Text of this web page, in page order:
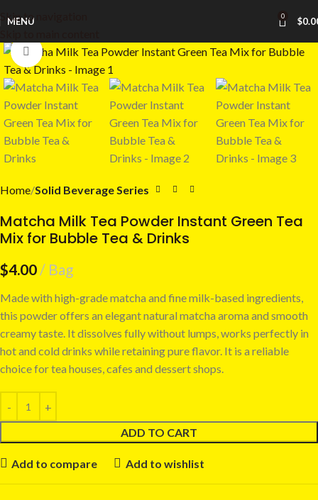
Skip to navigation
MENU 0 $
Click to enlarge
Home Solid Beverage Series
Matcha Milk Tea Powder Instant Green Tea
Mix for Bubble Tea & Drinks
$4.00 Bag
Made with high-grade matcha and fine milk-based ingredients,
this powder offers an elegant natural matcha aroma and smooth
creamy taste. It dissolves fully without lumps, works perfectly in
hot and cold drinks while retaining pure flavor. It is a reliable
choice for tea houses, cafes and dessert shops.
ADD TO CART
Add to compare Add to wishlist